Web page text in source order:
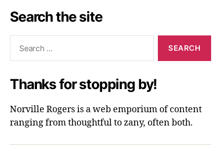
Search the site
Thanks for stopping by!
Norville Rogers is a web emporium of content
ranging from thoughtful to zany, often both.